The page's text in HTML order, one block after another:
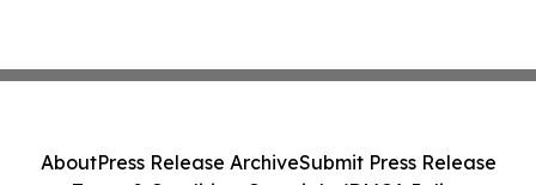
AboutPress Release ArchiveSubmit Press Release